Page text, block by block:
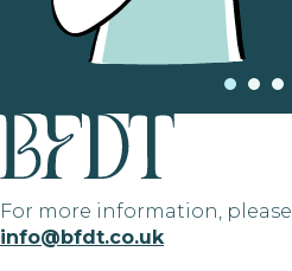
For more information,
info@bfdt.co.uk